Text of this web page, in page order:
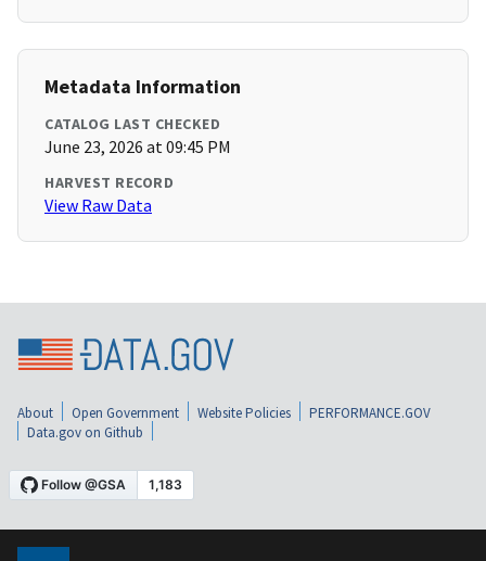
Metadata Information
CATALOG LAST CHECKED
June 23, 2026 at 09:45 PM
HARVEST RECORD
View Raw Data
About Open Government Website Policies
PERFORMANCE.GOV
Data.gov on Github